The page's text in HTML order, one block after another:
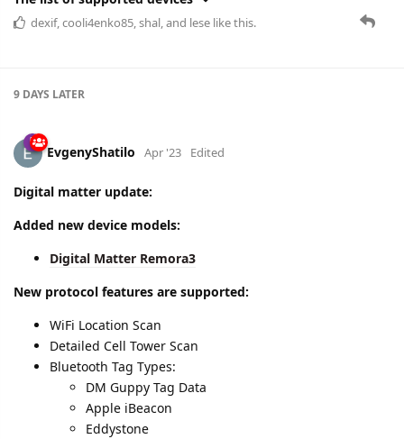
dexif,cooli4enko85,shal, and lese like this.
9 DAYS LATER
EvgenyShatilo Apr '23 Edited
Digital matter update:
Added new device models:
Digital Matter Remora3
New protocol features are supported:
WiFi Location Scan
Detailed Cell Tower Scan
Bluetooth Tag Types:
DM Guppy Tag Data
Apple iBeacon
Eddystone